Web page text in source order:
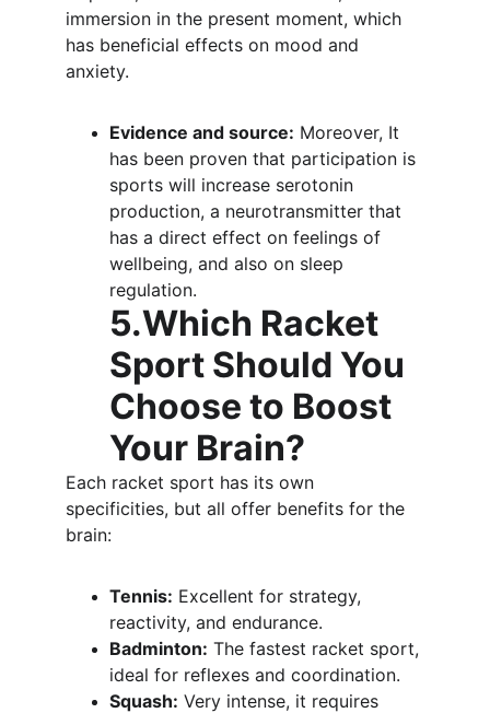
immersion in the present moment, which
has beneficial effects on mood and
anxiety.
Evidence and source: Moreover, It
has been proven that participation is
sports will increase serotonin
production, a neurotransmitter that
has a direct effect on feelings of
wellbeing, and also on sleep
regulation.
5.Which Racket
Sport Should You
Choose to Boost
Your Brain?
Each racket sport has its own
specificities, but all offer benefits for the
brain:
Tennis: Excellent for strategy,
reactivity, and endurance.
Badminton: The fastest racket sport,
ideal for reflexes and coordination.
Squash: Very intense, it requires